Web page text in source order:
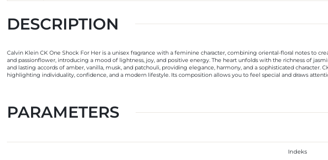
DESCRIPTION
Calvin Klein CK One Shock For Her is a unisex fragrance with a feminine character, combining oriental-floral notes to
and passionflower, introducing a mood of lightness, joy, and positive energy. The heart unfolds with the richness of
and lasting accords of amber, vanilla, musk, and patchouli, providing elegance, harmony, and a sophisticated
highlighting individuality, confidence, and a modern lifestyle. Its composition allows you to feel special and draws
PARAMETERS
Indeks